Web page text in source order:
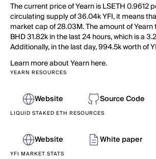
The current price of Yearn is LSETH 0.9612
circulating supply of 36.04k YFI, it means
market cap of 28.03M. The amount of
BHD 31.82k in the last 24 hours, which is a
Additionally, in the last day, 994.5k worth of
Learn more about Yearn here.
YEARN RESOURCES
Website Source Code
LIQUID STAKED ETH RESOURCES
Website White paper
YFI MARKET STATS